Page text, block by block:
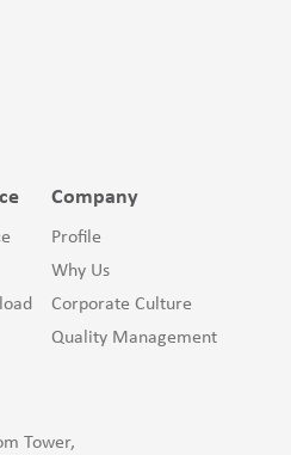
Company
Profile
Why Us
Corporate Culture
Quality Management
Tower,